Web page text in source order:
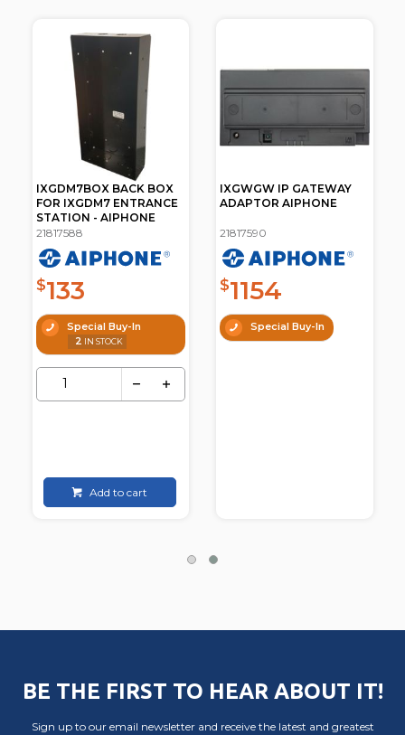
IXGDM7BOX BACK BOX
FOR IXGDM7 ENTRANCE
STATION - AIPHONE
21817588
$133
Special Buy-In
2 IN STOCK
Add to cart
IXGWGW IP GATEWAY
ADAPTOR AIPHONE
21817590
$1154
Special Buy-In
BE THE FIRST TO HEAR ABOUT IT!
Sign up to our email newsletter and receive the latest and greatest